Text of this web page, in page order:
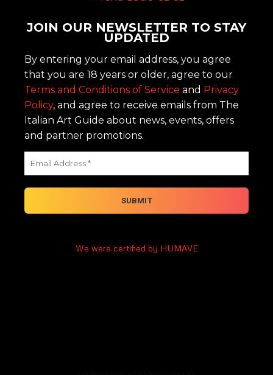
JOIN OUR NEWSLETTER TO STAY
UPDATED
By entering your email address, you agree
that you are 18 years or older, agree to our
Terms and Conditions of Service and Privacy
Policy, and agree to receive emails from The
Italian Art Guide about news, events, offers
and partner promotions.
We were certified by HUMAVE